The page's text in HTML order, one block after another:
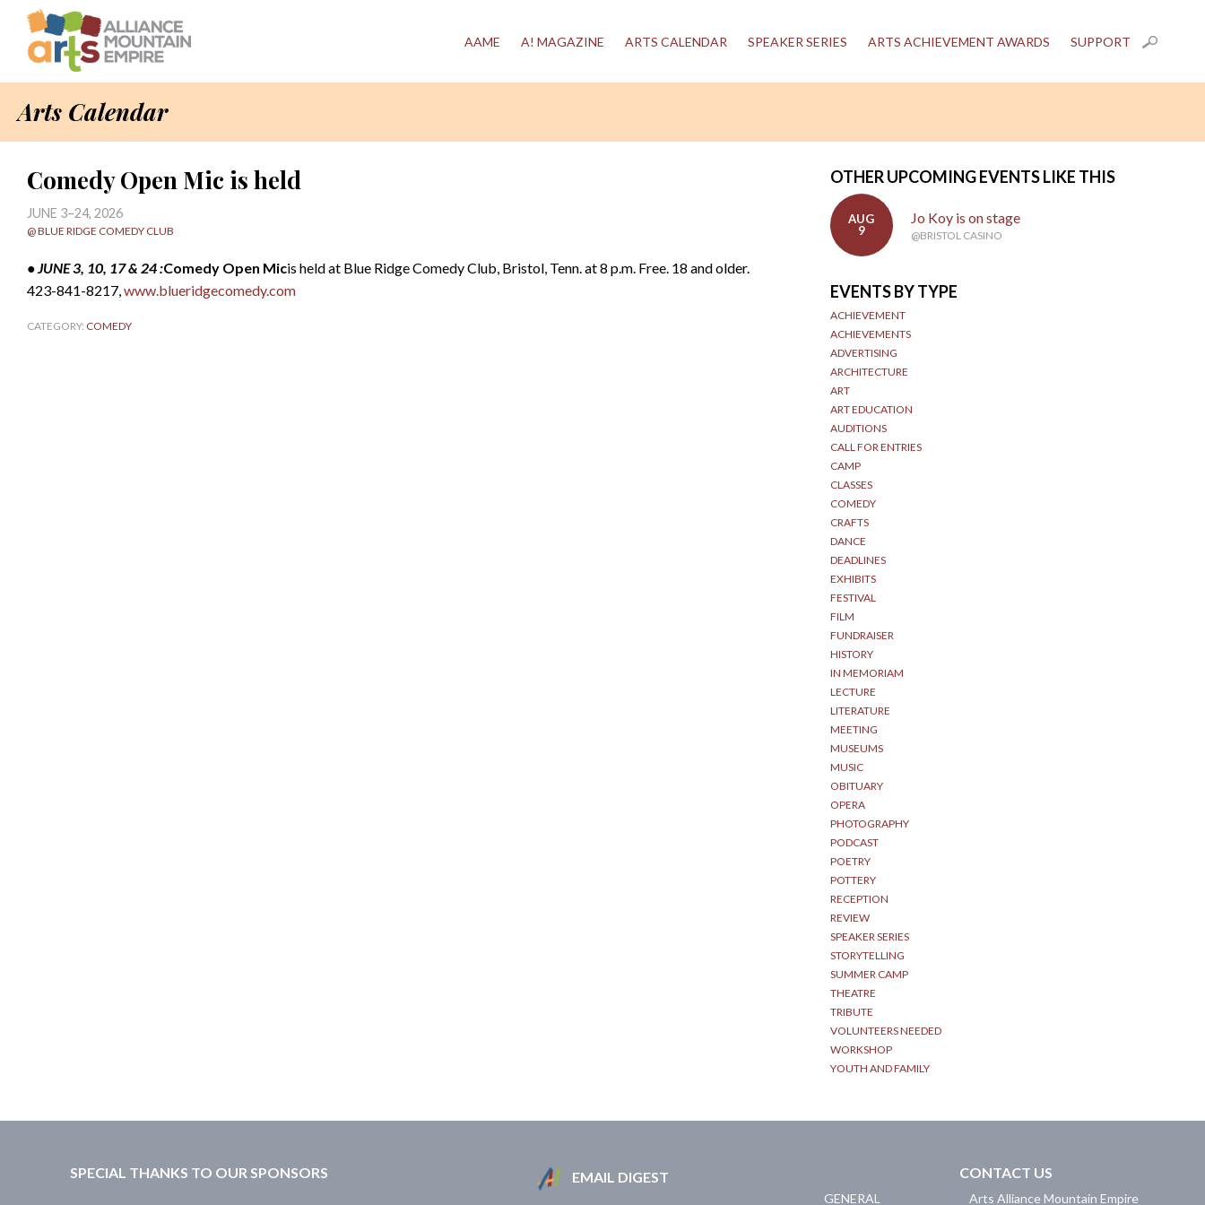
AAME A! MAGAZINE ARTS CALENDAR SPEAKER SERIES ARTS ACHIEVEMENT AWARDS SUPPORT
Arts Calendar
Comedy Open Mic is held
JUNE 3–24, 2026
@ BLUE RIDGE COMEDY CLUB
• JUNE 3, 10, 17 & 24 :Comedy Open Micis held at Blue Ridge Comedy Club, Bristol, Tenn. at 8 p.m. Free. 18 and older.
423-841-8217,www.blueridgecomedy.com
CATEGORY: COMEDY
OTHER UPCOMING EVENTS LIKE THIS
AUG
9
Jo Koy is on stage
@BRISTOL CASINO
EVENTS BY TYPE
ACHIEVEMENT
ACHIEVEMENTS
ADVERTISING
ARCHITECTURE
ART
ART EDUCATION
AUDITIONS
CALL FOR ENTRIES
CAMP
CLASSES
COMEDY
CRAFTS
DANCE
DEADLINES
EXHIBITS
FESTIVAL
FILM
FUNDRAISER
HISTORY
IN MEMORIAM
LECTURE
LITERATURE
MEETING
MUSEUMS
MUSIC
OBITUARY
OPERA
PHOTOGRAPHY
PODCAST
POETRY
POTTERY
RECEPTION
REVIEW
SPEAKER SERIES
STORYTELLING
SUMMER CAMP
THEATRE
TRIBUTE
VOLUNTEERS NEEDED
WORKSHOP
YOUTH AND FAMILY
SPECIAL THANKS TO OUR SPONSORS
EMAIL DIGEST
CONTACT US
GENERAL Arts Alliance Mountain Empire